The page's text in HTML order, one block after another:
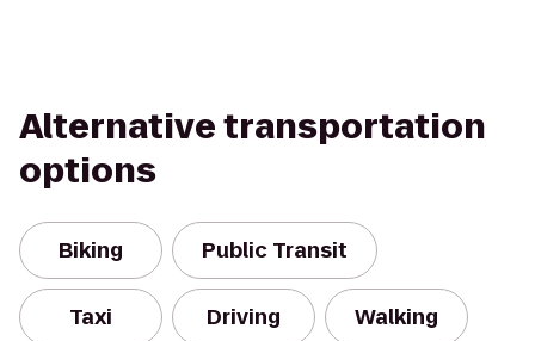
Alternative transportation
options
Biking Public Transit
Taxi Driving Walking